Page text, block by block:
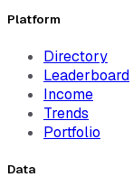
Platform
Directory
Leaderboard
Income
Trends
Portfolio
Data